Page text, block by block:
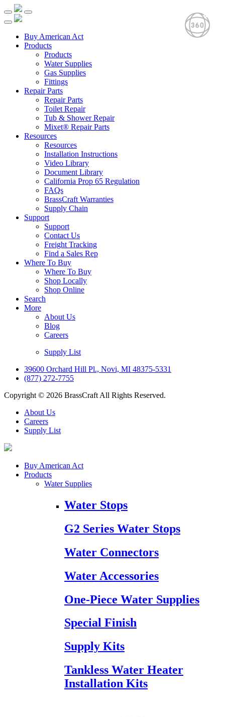
Buy American Act
Products
Products
Water Supplies
Gas Supplies
Fittings
Repair Parts
Repair Parts
Toilet Repair
Tub & Shower Repair
Mixet® Repair Parts
Resources
Resources
Installation Instructions
Video Library
Document Library
California Prop 65 Regulation
FAQs
BrassCraft Warranties
Supply Chain
Support
Support
Contact Us
Freight Tracking
Find a Sales Rep
Where To Buy
Where To Buy
Shop Locally
Shop Online
Search
More
About Us
Blog
Careers
Supply List
39600 Orchard Hill Pl., Novi, MI 48375-5331
(877) 272-7755
Copyright © 2026 BrassCraft All Rights Reserved.
About Us
Careers
Supply List
Buy American Act
Products
Water Supplies
Water Stops
G2 Series Water Stops
Water Connectors
Water Accessories
One-Piece Water Supplies
Special Finish
Supply Kits
Tankless Water Heater
Installation Kits